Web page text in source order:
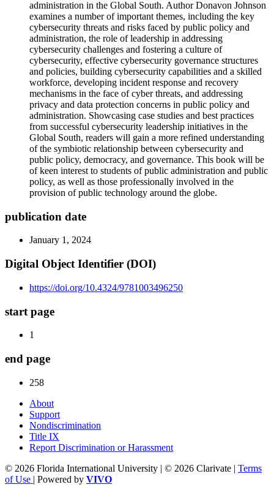
administration in the Global South. Author Donavon Johnson
examines a number of important themes, including the key
cybersecurity threats and risks faced by public policy and
administration, the role of leadership in addressing
cybersecurity challenges and fostering a culture of
cybersecurity, effective cybersecurity governance structures
and policies, building cybersecurity capabilities and a skilled
workforce, developing incident response and recovery
mechanisms in the face of cyber threats, and addressing
privacy and data protection concerns in public policy and
administration. Showcasing case studies and best practices
from successful cybersecurity leadership initiatives in the
Global South, readers will gain a more refined understanding
of the symbiotic relationship between cybersecurity and
public policy, democracy, and governance. This book will be
of keen interest to students of public administration and public
policy, as well as those professionally involved in the
provision of public technology around the globe.
publication date
January 1, 2024
Digital Object Identifier (DOI)
https://doi.org/10.4324/9781003496250
start page
1
end page
258
About
Support
Nondiscrimination
Title IX
Report Discrimination or Harassment
© 2026 Florida International University | © 2026 Clarivate | Terms
of Use | Powered by VIVO